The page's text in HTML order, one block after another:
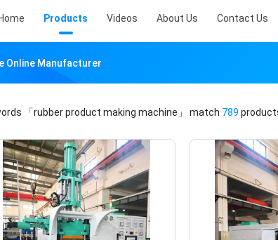
Home Products Videos About Us Contact Us
Online Manufacturer
「rubber product making machine」 match 789